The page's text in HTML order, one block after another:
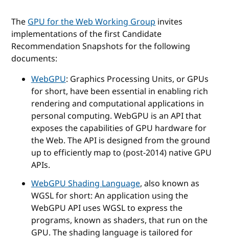
TheGPU for the Web Working Groupinvites
implementations of the first Candidate
Recommendation Snapshots for the following
documents:
WebGPU: Graphics Processing Units, or GPUs
for short, have been essential in enabling rich
rendering and computational applications in
personal computing. WebGPU is an API that
exposes the capabilities of GPU hardware for
the Web. The API is designed from the ground
up to efficiently map to (post-2014) native GPU
APIs.
WebGPU Shading Language, also known as
WGSL for short: An application using the
WebGPU API uses WGSL to express the
programs, known as shaders, that run on the
GPU. The shading language is tailored for